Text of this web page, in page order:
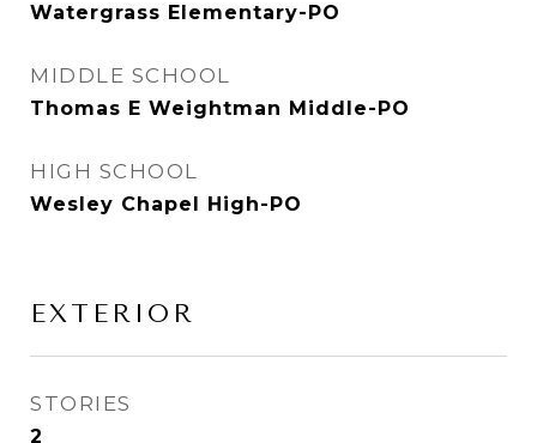
Watergrass Elementary-PO
MIDDLE SCHOOL
Thomas E Weightman Middle-PO
HIGH SCHOOL
Wesley Chapel High-PO
EXTERIOR
STORIES
2